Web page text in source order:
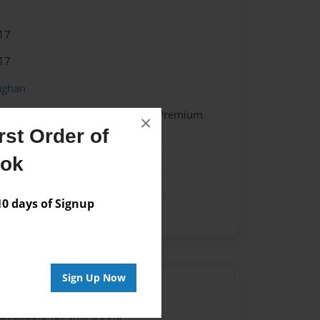
Order of
days of Signup
Sign Up Now
×
Hardcover w/Glossy Laminate - Premium
for this book.